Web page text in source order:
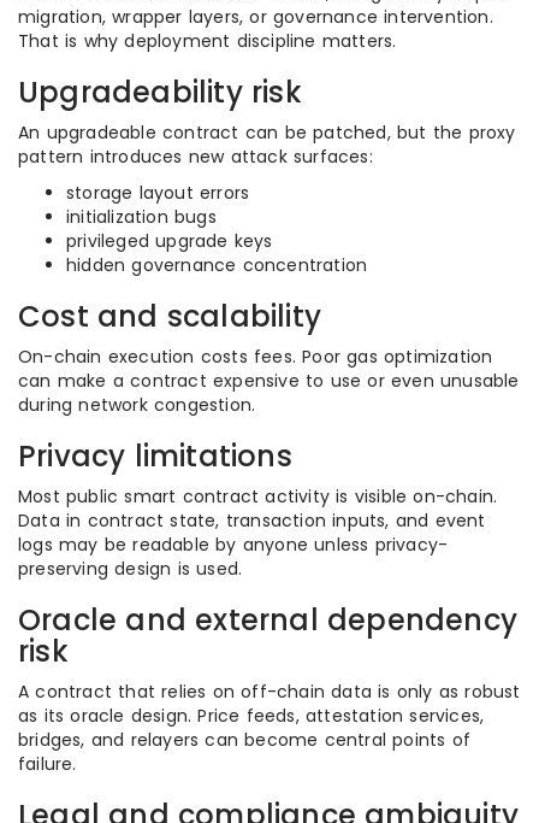
migration, wrapper layers, or governance intervention.
That is why deployment discipline matters.
Upgradeability risk
An upgradeable contract can be patched, but the proxy
pattern introduces new attack surfaces:
storage layout errors
initialization bugs
privileged upgrade keys
hidden governance concentration
Cost and scalability
On-chain execution costs fees. Poor gas optimization
can make a contract expensive to use or even unusable
during network congestion.
Privacy limitations
Most public smart contract activity is visible on-chain.
Data in contract state, transaction inputs, and event
logs may be readable by anyone unless privacy-
preserving design is used.
Oracle and external dependency
risk
A contract that relies on off-chain data is only as robust
as its oracle design. Price feeds, attestation services,
bridges, and relayers can become central points of
failure.